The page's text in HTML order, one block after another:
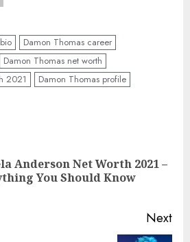
Damon Thomas career
Damon Thomas net worth
2021
Damon Thomas profile
Anderson Net Worth 2021 –
You Should Know
Next